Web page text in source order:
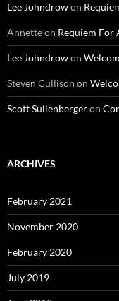
Lee Johndrowon
Annetteon Requiem For
Lee Johndrowon
Steven Cullison on
Scott Sullenbergeron
ARCHIVES
February 2021
November 2020
February 2020
July 2019